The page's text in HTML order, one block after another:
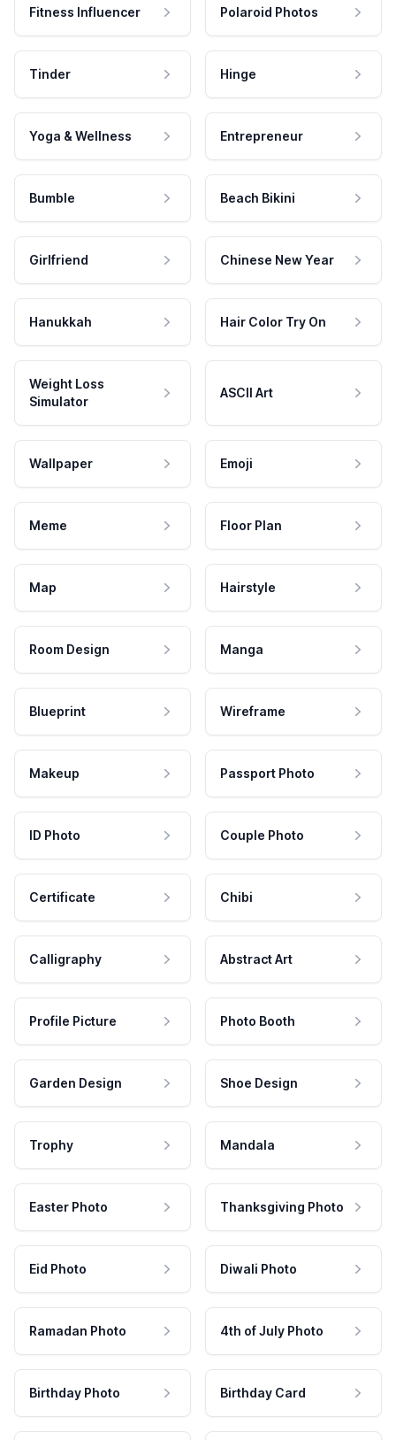
Fitness Influencer Polaroid Photos
Tinder Hinge
Yoga & Wellness Entrepreneur
Bumble Beach Bikini
Girlfriend Chinese New Year
Hanukkah Hair Color Try On
Weight Loss
Simulator
ASCII Art
Wallpaper Emoji
Meme Floor Plan
Map Hairstyle
Room Design Manga
Blueprint Wireframe
Makeup Passport Photo
ID Photo Couple Photo
Certificate Chibi
Calligraphy Abstract Art
Profile Picture Photo Booth
Garden Design Shoe Design
Trophy Mandala
Easter Photo Thanksgiving Photo
Eid Photo Diwali Photo
Ramadan Photo 4th of July Photo
Birthday Photo Birthday Card